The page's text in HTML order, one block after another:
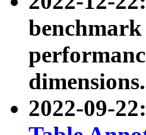
dimensions.
2022-09-